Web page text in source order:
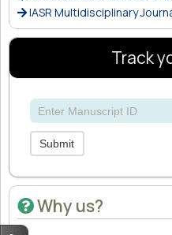
IASR Multidisciplinary
Track
Submit
Why us?